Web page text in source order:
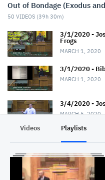
Out of Bondage (Exodus
50 VIDEOS (39h 30m)
3/1/2020 -
Frogs
MARCH 1, 2020
3/1/2020 -
MARCH 1, 2020
3/4/2020 -
MARCH 5, 2020
3/8/2020 -
Videos Playlists